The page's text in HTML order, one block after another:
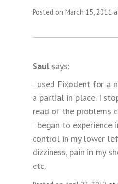
Posted on March 15, 2011
Saul says:
I used Fixodent for a
a partial in place. I
read of the problems
I began to experience
control in my lower
dizziness, pain in my
etc.